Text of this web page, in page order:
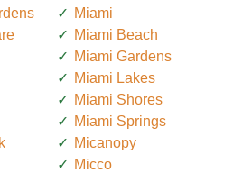
Miami
Miami Beach
Miami Gardens
Miami Lakes
Miami Shores
Miami Springs
Micanopy
Micco